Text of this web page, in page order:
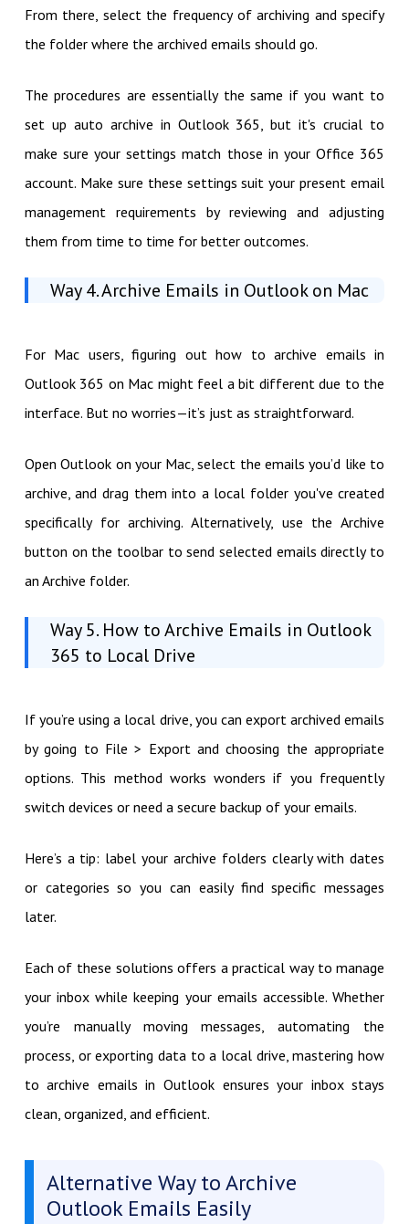
From there, select the frequency of archiving and specify
the folder where the archived emails should go.
The procedures are essentially the same if you want to
set up auto archive in Outlook 365, but it's crucial to
make sure your settings match those in your Office 365
account. Make sure these settings suit your present email
management requirements by reviewing and adjusting
them from time to time for better outcomes.
Way 4. Archive Emails in Outlook on Mac
For Mac users, figuring out how to archive emails in
Outlook 365 on Mac might feel a bit different due to the
interface. But no worries—it’s just as straightforward.
Open Outlook on your Mac, select the emails you’d like to
archive, and drag them into a local folder you've created
specifically for archiving. Alternatively, use the Archive
button on the toolbar to send selected emails directly to
an Archive folder.
Way 5. How to Archive Emails in Outlook
365 to Local Drive
If you’re using a local drive, you can export archived emails
by going to File > Export and choosing the appropriate
options. This method works wonders if you frequently
switch devices or need a secure backup of your emails.
Here’s a tip: label your archive folders clearly with dates
or categories so you can easily find specific messages
later.
Each of these solutions offers a practical way to manage
your inbox while keeping your emails accessible. Whether
you’re manually moving messages, automating the
process, or exporting data to a local drive, mastering how
to archive emails in Outlook ensures your inbox stays
clean, organized, and efficient.
Alternative Way to Archive
Outlook Emails Easily